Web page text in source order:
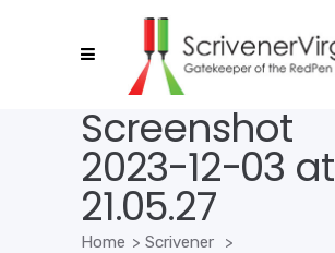
Screenshot
2023-12-03 at
21.05.27
Home > Scrivener
>